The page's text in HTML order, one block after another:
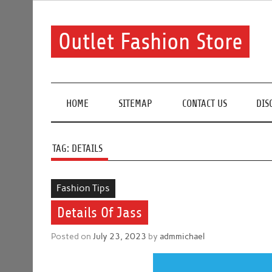
Outlet Fashion Store
HOME SITEMAP CONTACT US
TAG: DETAILS
Fashion Tips
Details Of Jass
Posted onJuly 23, 2023 by admmichael